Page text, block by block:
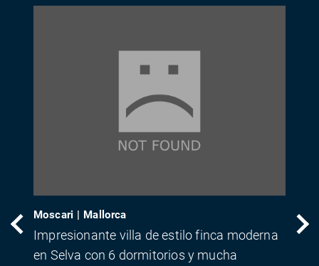
Moscari | Mallorca
Impresionante villa de estilo finca moderna
en Selva con 6 dormitorios y mucha